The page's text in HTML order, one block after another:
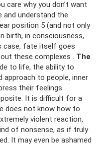
care why you don’t want
and understand the
position 5 (and not only
birth, in consciousness,
case, fate itself goes
these complexes . The
to life, the ability to
approach to people, inner
their feelings
It is difficult for a
does not know how to
violent reaction,
of nonsense, as if truly
It may even be ashamed